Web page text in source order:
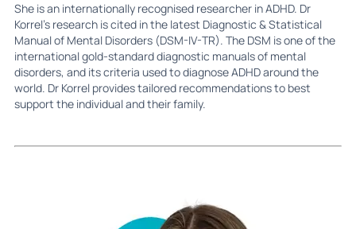
She is an internationally recognised researcher in ADHD. Dr
Korrel’s research is cited in the latest Diagnostic & Statistical
Manual of Mental Disorders (DSM-IV-TR). The DSM is one of the
international gold-standard diagnostic manuals of mental
disorders, and its criteria used to diagnose ADHD around the
world. Dr Korrel provides tailored recommendations to best
support the individual and their family.